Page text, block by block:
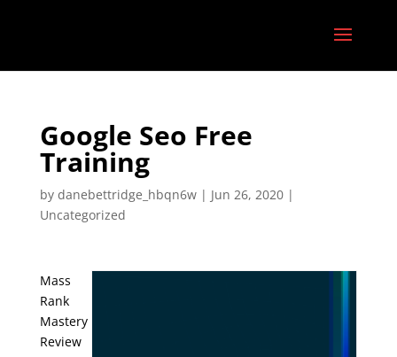
Google Seo Free
Training
by danebettridge_hbqn6w| Jun 26, 2020|
Uncategorized
Mass
Rank
Mastery
Review